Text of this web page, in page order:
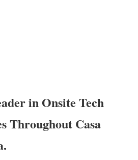
in Onsite Tech
Throughout Casa